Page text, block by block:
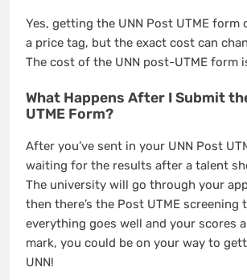
Yes, getting the UNN Post UTME form
a price tag, but the exact cost can
The cost of the UNN post-UTME form
What Happens After I Submit
UTME Form?
After you’ve sent in your UNN Post
waiting for the results after a talent
The university will go through your
then there’s the Post UTME screening
everything goes well and your scores
mark, you could be on your way to
UNN!